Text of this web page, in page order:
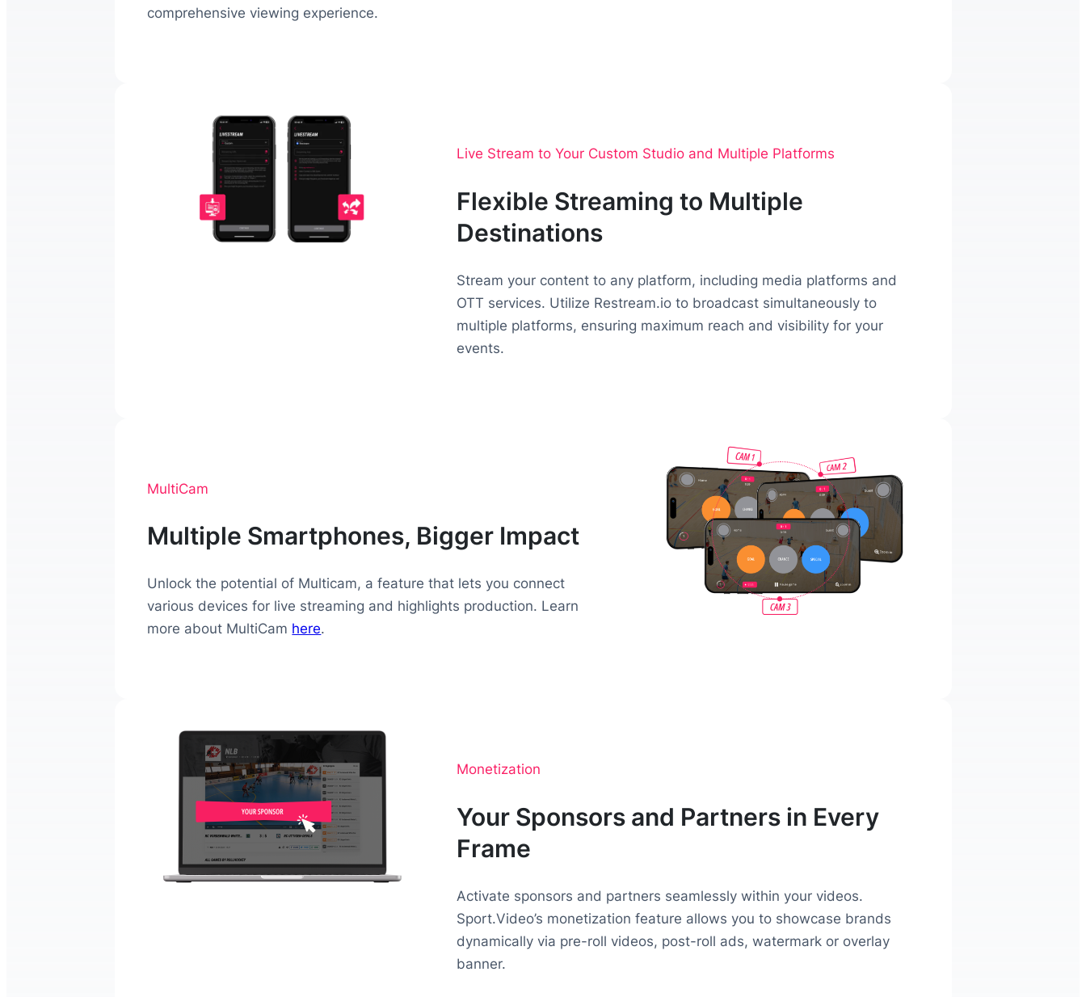
comprehensive viewing experience.
Live Stream to Your Custom Studio and Multiple Platforms
Flexible Streaming to Multiple
Destinations
Stream your content to any platform, including media platforms and
OTT services. Utilize Restream.io to broadcast simultaneously to
multiple platforms, ensuring maximum reach and visibility for your
events.
MultiCam
Multiple Smartphones, Bigger Impact
Unlock the potential of Multicam, a feature that lets you connect
various devices for live streaming and highlights production. Learn
more about MultiCam here.
Monetization
Your Sponsors and Partners in Every
Frame
Activate sponsors and partners seamlessly within your videos.
Sport.Video’s monetization feature allows you to showcase brands
dynamically via pre-roll videos, post-roll ads, watermark or overlay
banner.